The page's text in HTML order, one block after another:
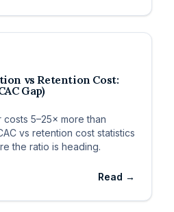
vs Retention Cost:
Gap)
5–25× more than
vs retention cost statistics
the ratio is heading.
Read →